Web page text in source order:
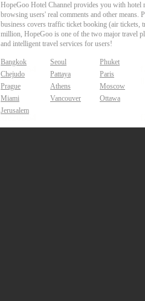
HopeGoo Hotel Channel provides you with hotel
browsing users' real comments and other
business covers traffic ticket booking (air tickets,
million, HopeGoo is one of the two major travel
and intelligent travel services for users!
Bangkok Seoul
Phuket
Chejudo
Pattaya
Paris
Prague
Athens
Moscow
Miami
Vancouver
Ottawa
Jerusalem